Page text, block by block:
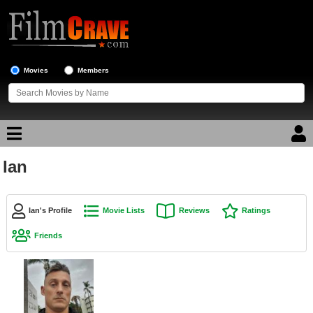
Movies Members
Movie Reviews
Movie Lists
Top Movies by Year
Top Movies by Language
Ian
Ian's Profile Movie Lists Reviews Ratings
Friends